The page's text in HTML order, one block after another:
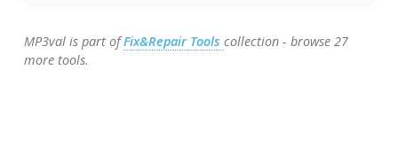
MP3val is part ofFix&Repair Toolscollection - browse 27
more tools.